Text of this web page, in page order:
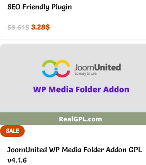
SEO Friendly Plugin
58.64$ 3.28$
SALE
JoomUnited WP Media Folder Addon GPL
v4.1.6